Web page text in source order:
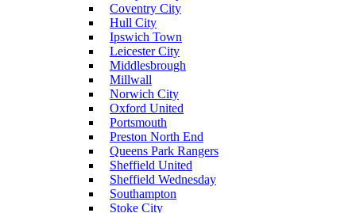
Coventry City
Hull City
Ipswich Town
Leicester City
Middlesbrough
Millwall
Norwich City
Oxford United
Portsmouth
Preston North End
Queens Park Rangers
Sheffield United
Sheffield Wednesday
Southampton
Stoke City